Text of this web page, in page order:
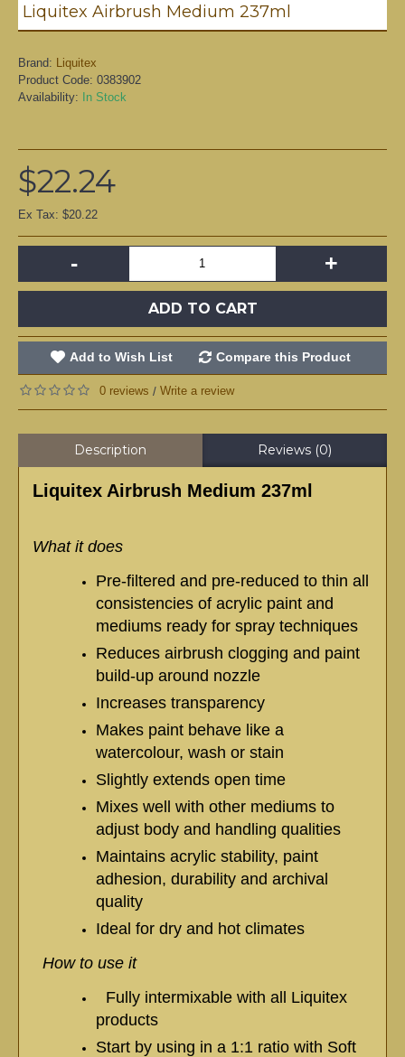
Liquitex Airbrush Medium 237ml
Brand: Liquitex
Product Code: 0383902
Availability: In Stock
$22.24
Ex Tax: $20.22
- +
ADD TO CART
Add to Wish List Compare this Product
0 reviews / Write a review
Description Reviews (0)
Liquitex Airbrush Medium 237ml
What it does
Pre-filtered and pre-reduced to thin all
consistencies of acrylic paint and
mediums ready for spray techniques
Reduces airbrush clogging and paint
build-up around nozzle
Increases transparency
Makes paint behave like a
watercolour, wash or stain
Slightly extends open time
Mixes well with other mediums to
adjust body and handling qualities
Maintains acrylic stability, paint
adhesion, durability and archival
quality
Ideal for dry and hot climates
How to use it
Fully intermixable with all Liquitex
products
Start by using in a 1:1 ratio with Soft